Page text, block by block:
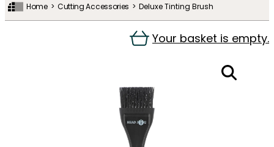
Home Cutting Accessories Deluxe Tinting Brush
Your basket is empty.